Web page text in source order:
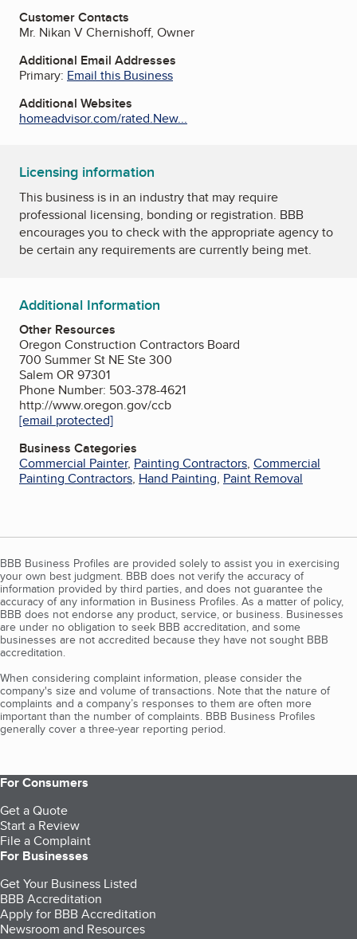
Customer Contacts
Mr. Nikan V Chernishoff, Owner
Additional Email Addresses
Primary: Email this Business
Additional Websites
homeadvisor.com/rated.New...
Licensing information
This business is in an industry that may require
professional licensing, bonding or registration. BBB
encourages you to check with the appropriate agency to
be certain any requirements are currently being met.
Additional Information
Other Resources
Oregon Construction Contractors Board
700 Summer St NE Ste 300
Salem OR 97301
Phone Number: 503-378-4621
http://www.oregon.gov/ccb
[email protected]
Business Categories
Commercial Painter, Painting Contractors, Commercial
Painting Contractors, Hand Painting, Paint Removal
BBB Business Profiles are provided solely to assist you in exercising
your own best judgment. BBB does not verify the accuracy of
information provided by third parties, and does not guarantee the
accuracy of any information in Business Profiles. As a matter of policy,
BBB does not endorse any product, service, or business. Businesses
are under no obligation to seek BBB accreditation, and some
businesses are not accredited because they have not sought BBB
accreditation.
When considering complaint information, please consider the
company's size and volume of transactions. Note that the nature of
complaints and a company’s responses to them are often more
important than the number of complaints. BBB Business Profiles
generally cover a three-year reporting period.
For Consumers
Get a Quote
Start a Review
File a Complaint
For Businesses
Get Your Business Listed
BBB Accreditation
Apply for BBB Accreditation
Newsroom and Resources